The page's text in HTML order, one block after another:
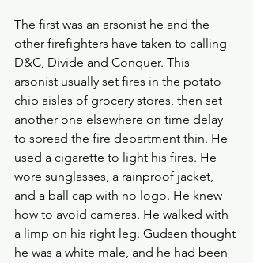
The first was an arsonist he and the
other firefighters have taken to calling
D&C, Divide and Conquer. This
arsonist usually set fires in the potato
chip aisles of grocery stores, then set
another one elsewhere on time delay
to spread the fire department thin. He
used a cigarette to light his fires. He
wore sunglasses, a rainproof jacket,
and a ball cap with no logo. He knew
how to avoid cameras. He walked with
a limp on his right leg. Gudsen thought
he was a white male, and he had been